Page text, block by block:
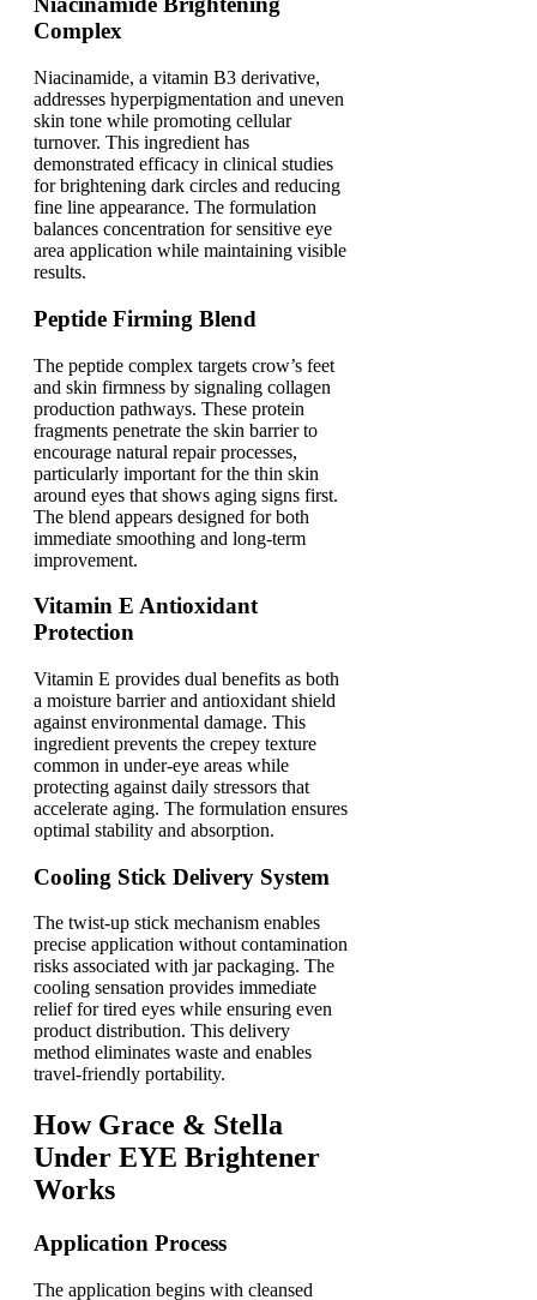
Complex
Niacinamide, a vitamin B3 derivative,
addresses hyperpigmentation and uneven
skin tone while promoting cellular
turnover. This ingredient has
demonstrated efficacy in clinical studies
for brightening dark circles and reducing
fine line appearance. The formulation
balances concentration for sensitive eye
area application while maintaining visible
results.
Peptide Firming Blend
The peptide complex targets crow’s feet
and skin firmness by signaling collagen
production pathways. These protein
fragments penetrate the skin barrier to
encourage natural repair processes,
particularly important for the thin skin
around eyes that shows aging signs first.
The blend appears designed for both
immediate smoothing and long-term
improvement.
Vitamin E Antioxidant
Protection
Vitamin E provides dual benefits as both
a moisture barrier and antioxidant shield
against environmental damage. This
ingredient prevents the crepey texture
common in under-eye areas while
protecting against daily stressors that
accelerate aging. The formulation ensures
optimal stability and absorption.
Cooling Stick Delivery System
The twist-up stick mechanism enables
precise application without contamination
risks associated with jar packaging. The
cooling sensation provides immediate
relief for tired eyes while ensuring even
product distribution. This delivery
method eliminates waste and enables
travel-friendly portability.
How Grace & Stella
Under EYE Brightener
Works
Application Process
The application begins with cleansed